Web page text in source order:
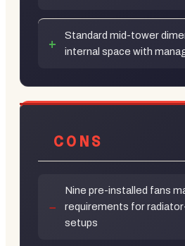
Standard mid-tower
internal space with
CONS
Nine pre-installed fans
requirements for
setups